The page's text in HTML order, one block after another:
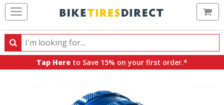
Search
Search
products,
Tap Here to Save 15% on your first order.*